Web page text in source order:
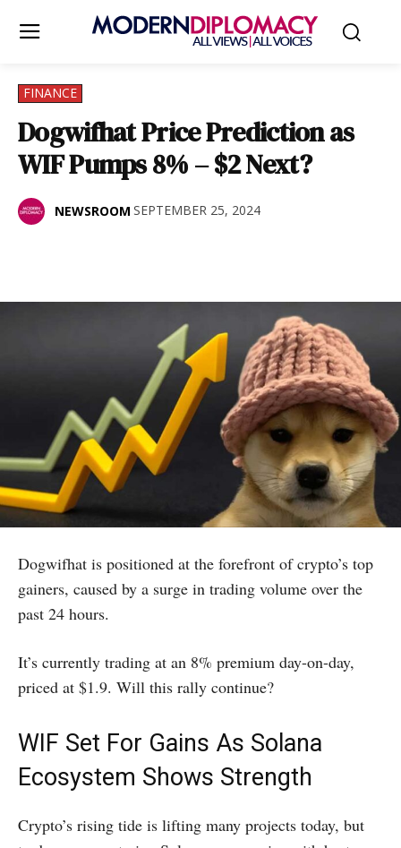
FINANCE
Dogwifhat Price Prediction as
WIF Pumps 8% – $2 Next?
NEWSROOM SEPTEMBER 25, 2024
Dogwifhat is positioned at the forefront of crypto’s top
gainers, caused by a surge in trading volume over the
past 24 hours.
It’s currently trading at an 8% premium day-on-day,
priced at $1.9. Will this rally continue?
WIF Set For Gains As Solana
Ecosystem Shows Strength
Crypto’s rising tide is lifting many projects today, but